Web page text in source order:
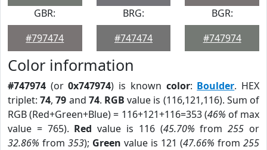
GBR:
#797474
BRG:
#747474
BGR:
#747974
Color information
#747974 (or0x747974) is known color: Boulder. HEX
triplet:74,79 and 74. RGB value is (116,121,116). Sum of
RGB (Red+Green+Blue) = 116+121+116=353 (46% of max
value = 765). Red value is 116 (45.70% from255 or
32.86% from 353); Green value is 121 (47.66% from 255